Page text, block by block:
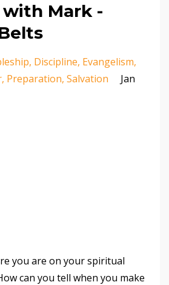
with Mark -
Discipline Evangelism
Preparation Salvation
Jan
you are on your spiritual
can you tell when you make